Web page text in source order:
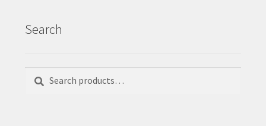
Search
Search
Search